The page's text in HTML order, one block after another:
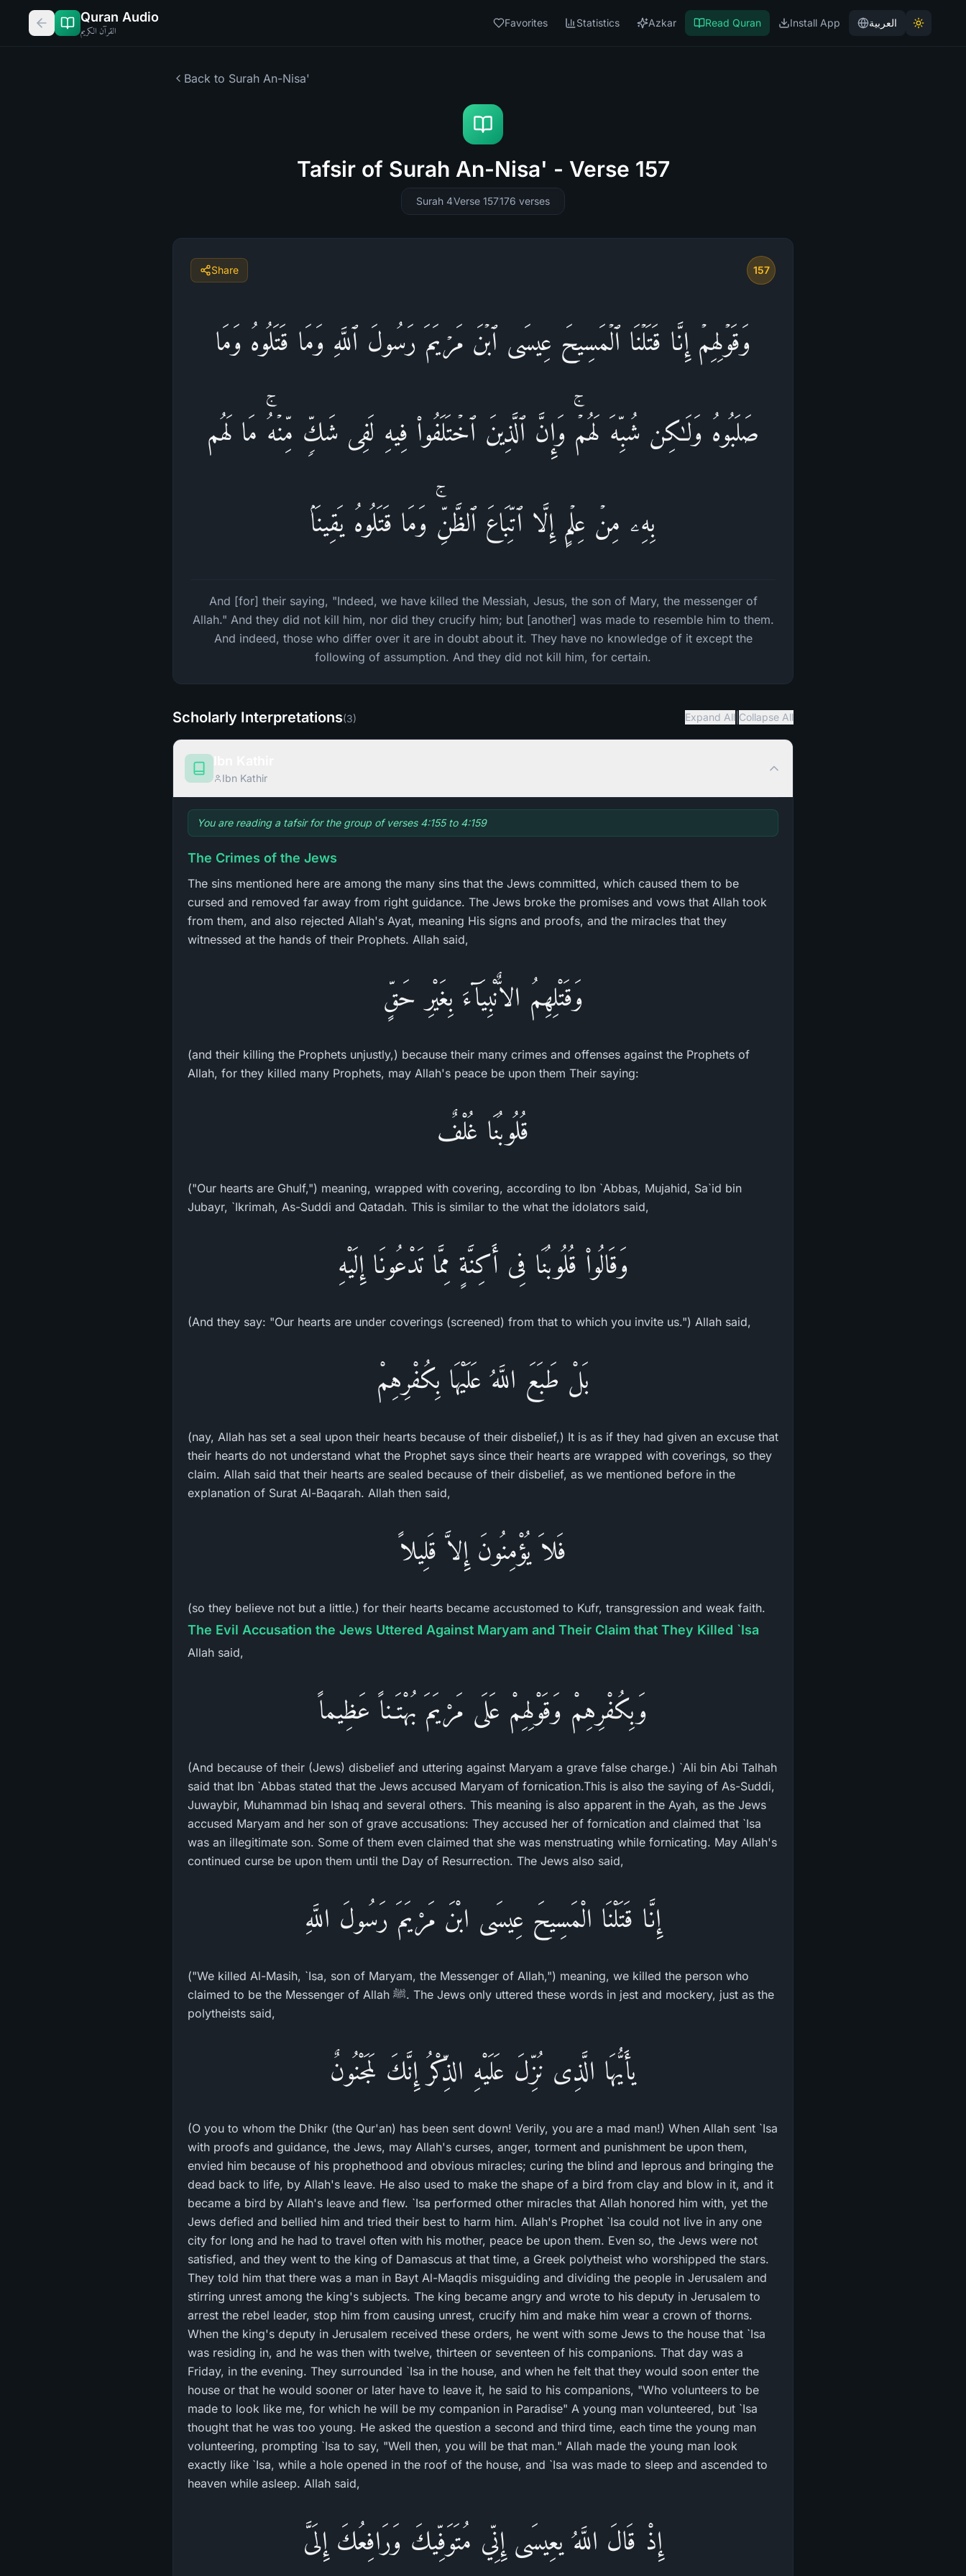
Quran Audio
القرآن الكريم
Favorites Statistics Azkar Read Quran Install App العربية
Back to Surah An-Nisa'
Tafsir of Surah An-Nisa' - Verse 157
Surah 4Verse 157176 verses
Share 157
وَقَوۡلِهِمۡ إِنَّا قَتَلۡنَا ٱلۡمَسِیحَ عِیسَى ٱبۡنَ مَرۡیَمَ رَسُولَ ٱللَّهِ وَمَا قَتَلُوهُ وَمَا
صَلَبُوهُ وَلَـٰكِن شُبِّهَ لَهُمۡۚ وَإِنَّ ٱلَّذِینَ ٱخۡتَلَفُوا۟ فِیهِ لَفِی شَكࣲّ مِّنۡهُۚ مَا لَهُم
بِهِۦ مِنۡ عِلۡمٍ إِلَّا ٱتِّبَاعَ ٱلظَّنِّۚ وَمَا قَتَلُوهُ یَقِینَۢا
And [for] their saying, "Indeed, we have killed the Messiah, Jesus, the son of Mary, the messenger of
Allah." And they did not kill him, nor did they crucify him; but [another] was made to resemble him to them.
And indeed, those who differ over it are in doubt about it. They have no knowledge of it except the
following of assumption. And they did not kill him, for certain.
Scholarly Interpretations(3) Expand All Collapse All
Ibn Kathir
You are reading a tafsir for the group of verses 4:155 to 4:159
The Crimes of the Jews
The sins mentioned here are among the many sins that the Jews committed, which caused them to be
cursed and removed far away from right guidance. The Jews broke the promises and vows that Allah took
from them, and also rejected Allah's Ayat, meaning His signs and proofs, and the miracles that they
witnessed at the hands of their Prophets. Allah said,
وَقَتْلِهِمُ الاٌّنْبِيَآءَ بِغَيْرِ حَقٍّ
(and their killing the Prophets unjustly,) because their many crimes and offenses against the Prophets of
Allah, for they killed many Prophets, may Allah's peace be upon them Their saying:
قُلُوبُنَا غُلْفٌ
("Our hearts are Ghulf,") meaning, wrapped with covering, according to Ibn `Abbas, Mujahid, Sa`id bin
Jubayr, `Ikrimah, As-Suddi and Qatadah. This is similar to the what the idolators said,
وَقَالُواْ قُلُوبُنَا فِى أَكِنَّةٍ مِمَّا تَدْعُونَا إِلَيْهِ
(And they say: "Our hearts are under coverings (screened) from that to which you invite us.") Allah said,
بَلْ طَبَعَ اللَّهُ عَلَيْهَا بِكُفْرِهِمْ
(nay, Allah has set a seal upon their hearts because of their disbelief,) It is as if they had given an excuse that
their hearts do not understand what the Prophet says since their hearts are wrapped with coverings, so they
claim. Allah said that their hearts are sealed because of their disbelief, as we mentioned before in the
explanation of Surat Al-Baqarah. Allah then said,
فَلاَ يُؤْمِنُونَ إِلاَّ قَلِيلاً
(so they believe not but a little.) for their hearts became accustomed to Kufr, transgression and weak faith.
The Evil Accusation the Jews Uttered Against Maryam and Their Claim that They Killed `Isa
Allah said,
وَبِكُفْرِهِمْ وَقَوْلِهِمْ عَلَى مَرْيَمَ بُهْتَـناً عَظِيماً
(And because of their (Jews) disbelief and uttering against Maryam a grave false charge.) `Ali bin Abi Talhah
said that Ibn `Abbas stated that the Jews accused Maryam of fornication.This is also the saying of As-Suddi,
Juwaybir, Muhammad bin Ishaq and several others. This meaning is also apparent in the Ayah, as the Jews
accused Maryam and her son of grave accusations: They accused her of fornication and claimed that `Isa
was an illegitimate son. Some of them even claimed that she was menstruating while fornicating. May Allah's
continued curse be upon them until the Day of Resurrection. The Jews also said,
إِنَّا قَتَلْنَا الْمَسِيحَ عِيسَى ابْنَ مَرْيَمَ رَسُولَ اللَّهِ
("We killed Al-Masih, `Isa, son of Maryam, the Messenger of Allah,") meaning, we killed the person who
claimed to be the Messenger of Allah ﷺ. The Jews only uttered these words in jest and mockery, just as the
polytheists said,
يأَيُّهَا الَّذِى نُزِّلَ عَلَيْهِ الذِّكْرُ إِنَّكَ لَمَجْنُونٌ
(O you to whom the Dhikr (the Qur'an) has been sent down! Verily, you are a mad man!) When Allah sent `Isa
with proofs and guidance, the Jews, may Allah's curses, anger, torment and punishment be upon them,
envied him because of his prophethood and obvious miracles; curing the blind and leprous and bringing the
dead back to life, by Allah's leave. He also used to make the shape of a bird from clay and blow in it, and it
became a bird by Allah's leave and flew. `Isa performed other miracles that Allah honored him with, yet the
Jews defied and bellied him and tried their best to harm him. Allah's Prophet `Isa could not live in any one
city for long and he had to travel often with his mother, peace be upon them. Even so, the Jews were not
satisfied, and they went to the king of Damascus at that time, a Greek polytheist who worshipped the stars.
They told him that there was a man in Bayt Al-Maqdis misguiding and dividing the people in Jerusalem and
stirring unrest among the king's subjects. The king became angry and wrote to his deputy in Jerusalem to
arrest the rebel leader, stop him from causing unrest, crucify him and make him wear a crown of thorns.
When the king's deputy in Jerusalem received these orders, he went with some Jews to the house that `Isa
was residing in, and he was then with twelve, thirteen or seventeen of his companions. That day was a
Friday, in the evening. They surrounded `Isa in the house, and when he felt that they would soon enter the
house or that he would sooner or later have to leave it, he said to his companions, "Who volunteers to be
made to look like me, for which he will be my companion in Paradise" A young man volunteered, but `Isa
thought that he was too young. He asked the question a second and third time, each time the young man
volunteering, prompting `Isa to say, "Well then, you will be that man." Allah made the young man look
exactly like `Isa, while a hole opened in the roof of the house, and `Isa was made to sleep and ascended to
heaven while asleep. Allah said,
إِذْ قَالَ اللَّهُ يعِيسَى إِنِّي مُتَوَفِّيكَ وَرَافِعُكَ إِلَىَّ